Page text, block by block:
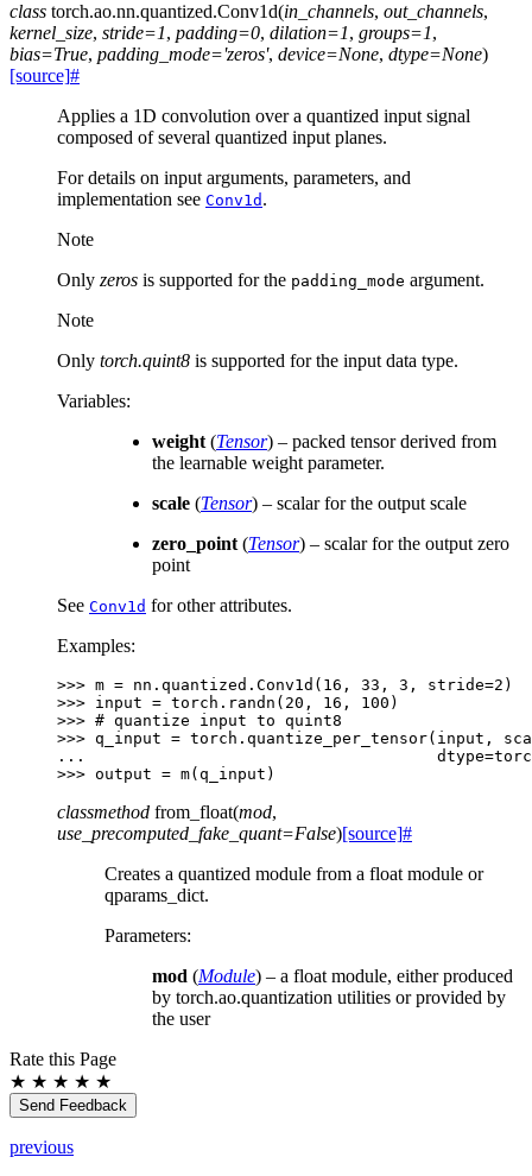
class torch.ao.nn.quantized.Conv1d(in_channels, out_channels,
kernel_size, stride=1, padding=0, dilation=1, groups=1,
bias=True, padding_mode='zeros', device=None, dtype=None)
[source]#
Applies a 1D convolution over a quantized input signal
composed of several quantized input planes.
For details on input arguments, parameters, and
implementation see Conv1d .
Note
Only zeros is supported for the padding_mode argument.
Note
Only torch.quint8 is supported for the input data type.
Variables:
weight(Tensor) – packed tensor derived from
the learnable weight parameter.
scale (Tensor) – scalar for the output scale
zero_point(Tensor) – scalar for the output zero
point
See Conv1d for other attributes.
Examples:
>>> m = nn . quantized . Conv1d ( 16 , 33 , 3 , stride=2 )
>>> input = torch . randn ( 20 , 16 , 100 )
>>> # quantize input to quint8
>>> q_input = torch . quantize_per_tensor( input ,
...
dtype=
>>> output = m( q_input )
classmethod from_float(mod,
use_precomputed_fake_quant=False)[source]#
Creates a quantized module from a float module or
qparams_dict.
Parameters:
mod (Module) – a float module, either produced
by torch.ao.quantization utilities or provided by
the user
Rate this Page
★ ★ ★ ★ ★
Send Feedback
previous